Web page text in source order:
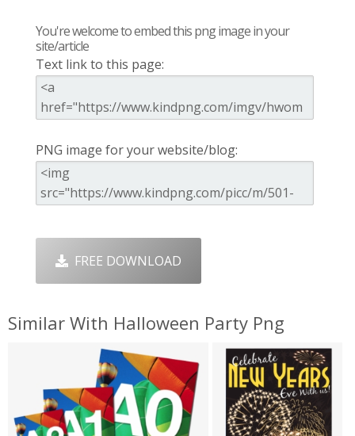
You're welcome to embed this png image in your
site/article
Text link to this page:
PNG image for your website/blog:
FREE DOWNLOAD
Similar With Halloween Party Png